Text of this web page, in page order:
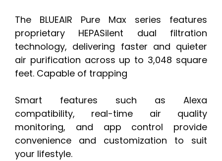
The BLUEAIR Pure Max series features
proprietary HEPASilent dual filtration
technology, delivering faster and quieter
air purification across up to 3,048 square
feet. Capable of trapping
Smart features such as Alexa
compatibility, real-time air quality
monitoring, and app control provide
convenience and customization to suit
your lifestyle.